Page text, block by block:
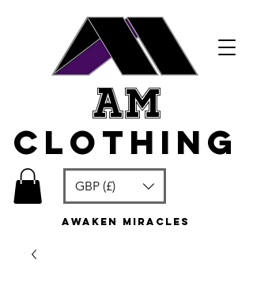
GBP (£)
am
clothing
awaken miracles